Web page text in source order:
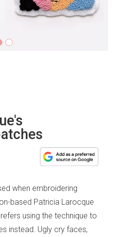
when embroidering
based Patricia Larocque
using the technique to
instead. Ugly cry faces,